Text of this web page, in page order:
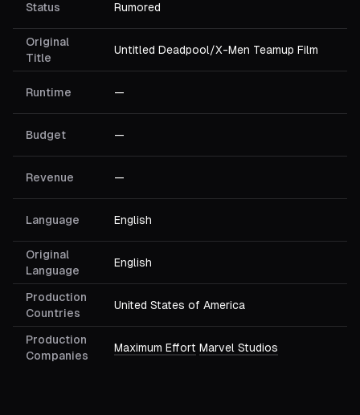
Status Rumored
Original
Title
Untitled Deadpool/X-Men Teamup Film
Runtime —
Budget —
Revenue —
Language English
Original
Language
English
Production
Countries
United States of America
Production
Companies
Maximum Effort Marvel Studios